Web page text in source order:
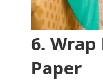
6.
Paper